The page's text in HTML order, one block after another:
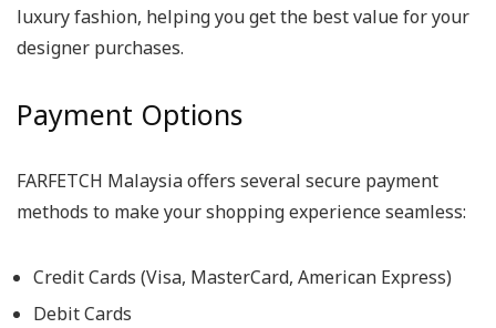
luxury fashion, helping you get the best value for your
designer purchases.
Payment Options
FARFETCH Malaysia offers several secure payment
methods to make your shopping experience seamless:
Credit Cards (Visa, MasterCard, American Express)
Debit Cards